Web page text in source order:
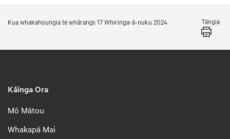
Kua whakahoungia te whārangi: 17 Whiringa-ā-nuku 2024 Tāngia
Kāinga Ora
Mō Mātou
Whakapā Mai